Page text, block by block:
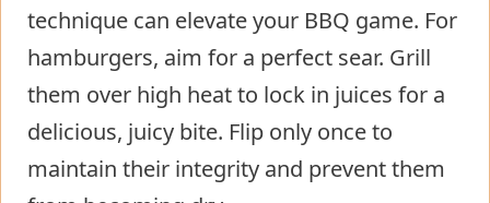
technique can elevate your BBQ game. For
hamburgers, aim for a perfect sear. Grill
them over high heat to lock in juices for a
delicious, juicy bite. Flip only once to
maintain their integrity and prevent them